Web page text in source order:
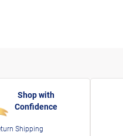
Shop with
Confidence
Shipping